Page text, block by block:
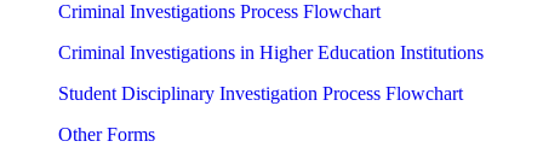
Criminal Investigations Process Flowchart
Criminal Investigations in Higher Education Institutions
Student Disciplinary Investigation Process Flowchart
Other Forms